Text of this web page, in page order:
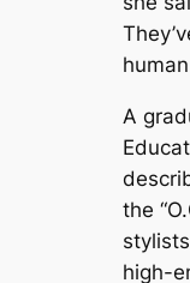
A
the
high-